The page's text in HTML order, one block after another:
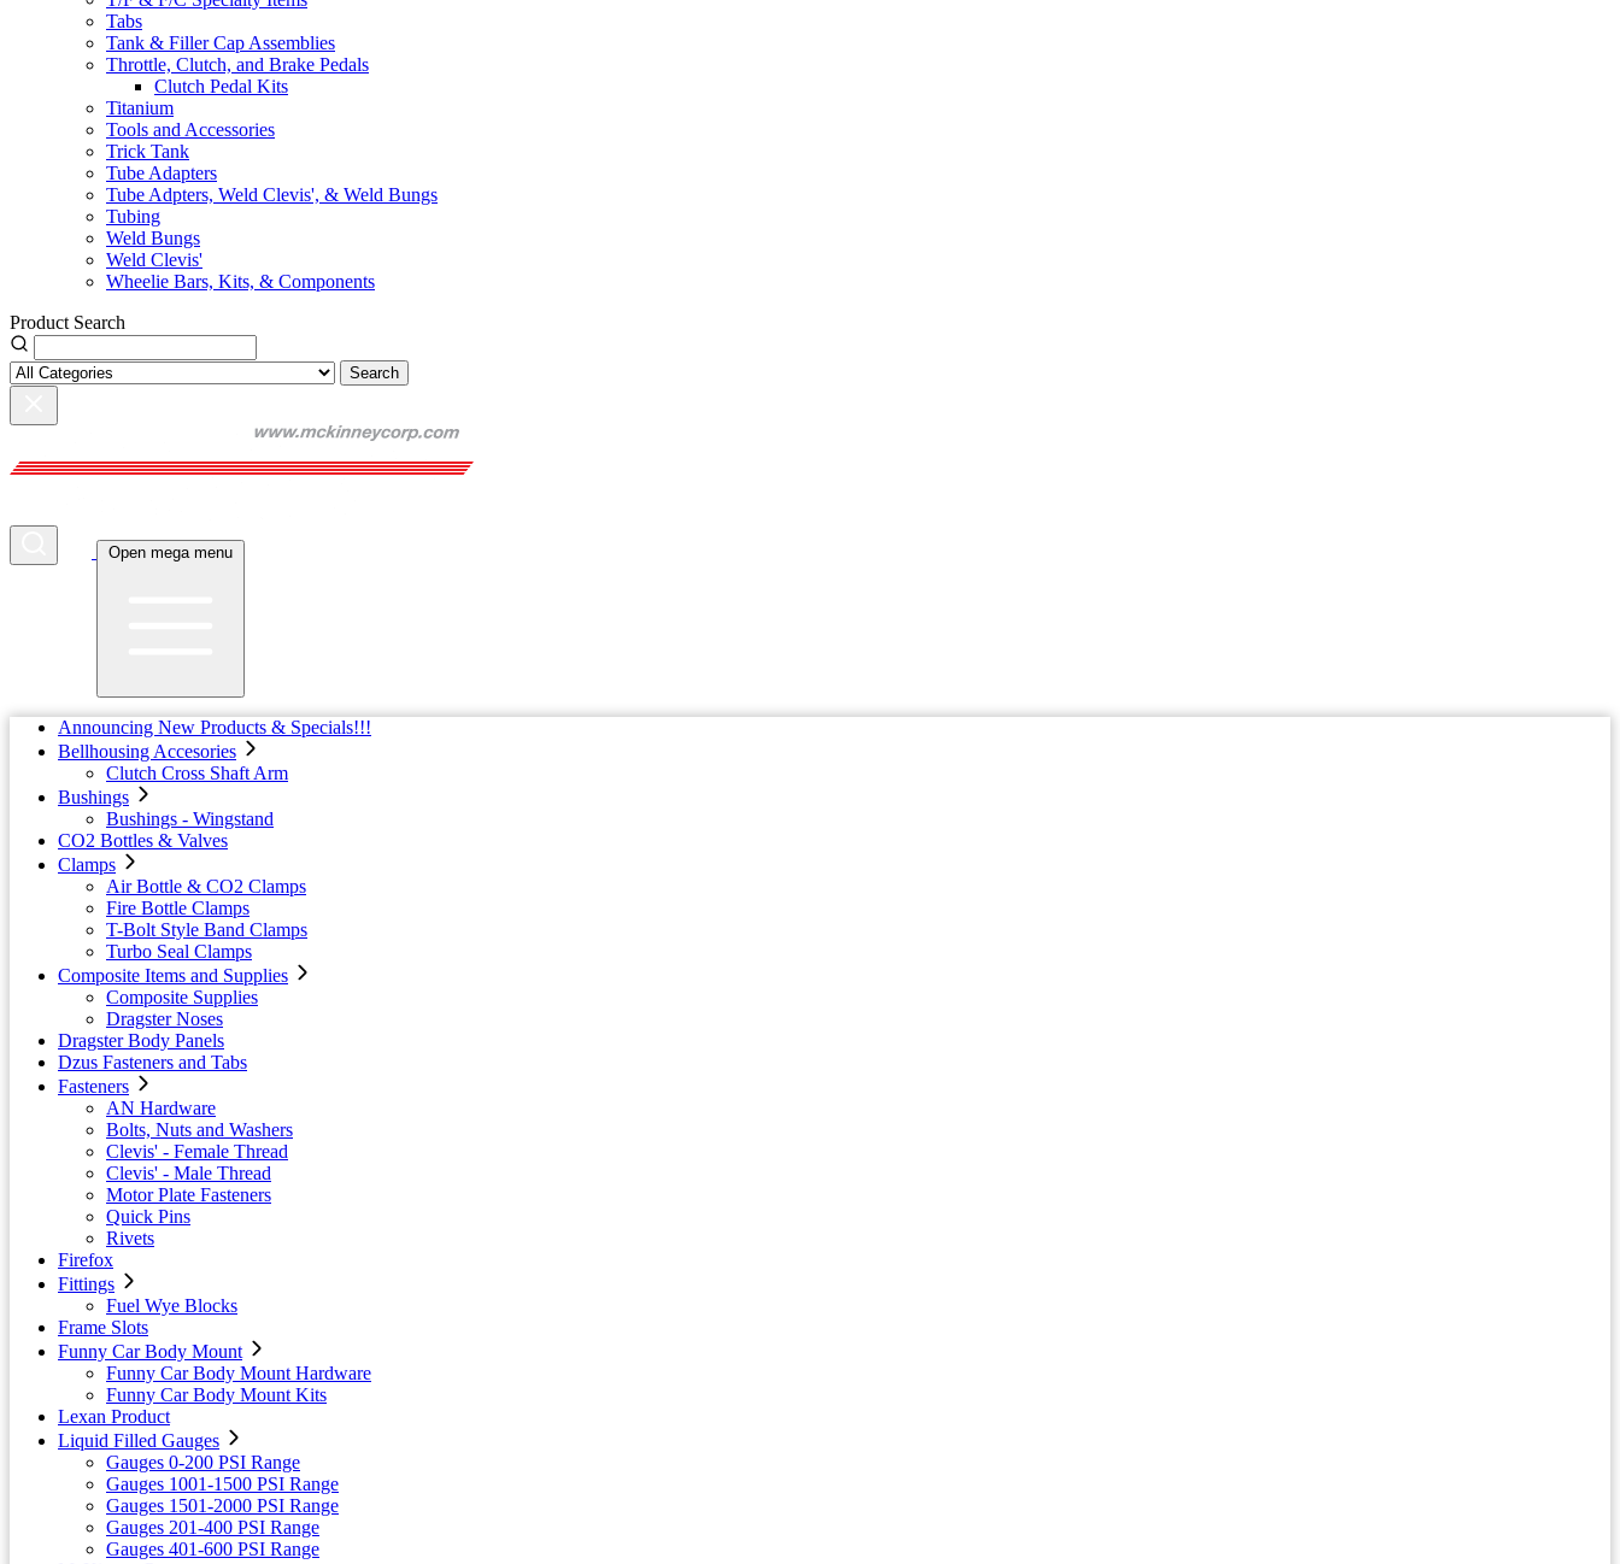
Tabs
Tank & Filler Cap Assemblies
Throttle, Clutch, and Brake Pedals
Clutch Pedal Kits
Titanium
Tools and Accessories
Trick Tank
Tube Adapters
Tube Adpters, Weld Clevis', & Weld Bungs
Tubing
Weld Bungs
Weld Clevis'
Wheelie Bars, Kits, & Components
Product Search
Search
Open mega menu
Announcing New Products & Specials!!!
Bellhousing Accesories
Clutch Cross Shaft Arm
Bushings
Bushings - Wingstand
CO2 Bottles & Valves
Clamps
Air Bottle & CO2 Clamps
Fire Bottle Clamps
T-Bolt Style Band Clamps
Turbo Seal Clamps
Composite Items and Supplies
Composite Supplies
Dragster Noses
Dragster Body Panels
Dzus Fasteners and Tabs
Fasteners
AN Hardware
Bolts, Nuts and Washers
Clevis' - Female Thread
Clevis' - Male Thread
Motor Plate Fasteners
Quick Pins
Rivets
Firefox
Fittings
Fuel Wye Blocks
Frame Slots
Funny Car Body Mount
Funny Car Body Mount Hardware
Funny Car Body Mount Kits
Lexan Product
Liquid Filled Gauges
Gauges 0-200 PSI Range
Gauges 1001-1500 PSI Range
Gauges 1501-2000 PSI Range
Gauges 201-400 PSI Range
Gauges 401-600 PSI Range